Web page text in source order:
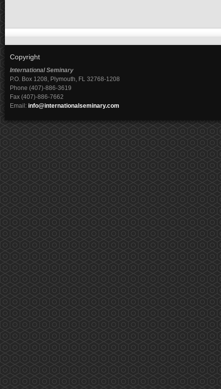
Copyright
International Seminary
P.O. Box 1208, Plymouth, FL 32768-1208
Phone (407)-886-3619
Fax (407)-886-7662
Email: info@internationalseminary.com